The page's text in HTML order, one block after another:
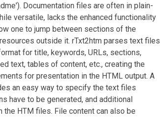
Documentation files are often in plain-
versatile, lacks the enhanced functionality
one to jump between sections of the
outside it. rTxt2htm parses text files
for title, keywords, URLs, sections,
text, tables of content, etc., creating the
for presentation in the HTML output. A
an easy way to specify the text files
have to be generated, and additional
the HTM files. File content can also be